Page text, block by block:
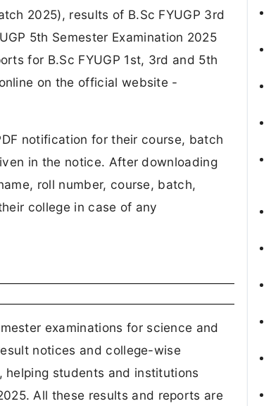
2025), results of B.Sc FYUGP 3rd
5th Semester Examination 2025
for B.Sc FYUGP 1st, 3rd and 5th
on the official website -
notification for their course, batch
in the notice. After downloading
roll number, course, batch,
college in case of any
examinations for science and
notices and college-wise
helping students and institutions
All these results and reports are